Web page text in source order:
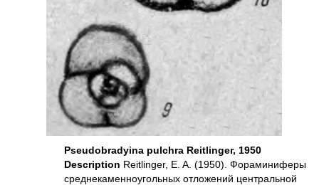
Pseudobradyina pulchra Reitlinger, 1950
Description Reitlinger, E. A. (1950). Фораминиферы
среднекаменноугольных отложений центральной